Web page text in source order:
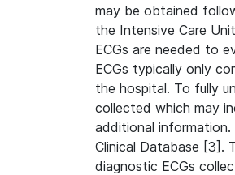
may be obtained
the Intensive Care
ECGs are needed to
ECGs typically only
the hospital. To fully
collected which may
additional
Clinical Database [3].
diagnostic ECGs